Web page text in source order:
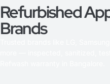
Refurbished
Brands